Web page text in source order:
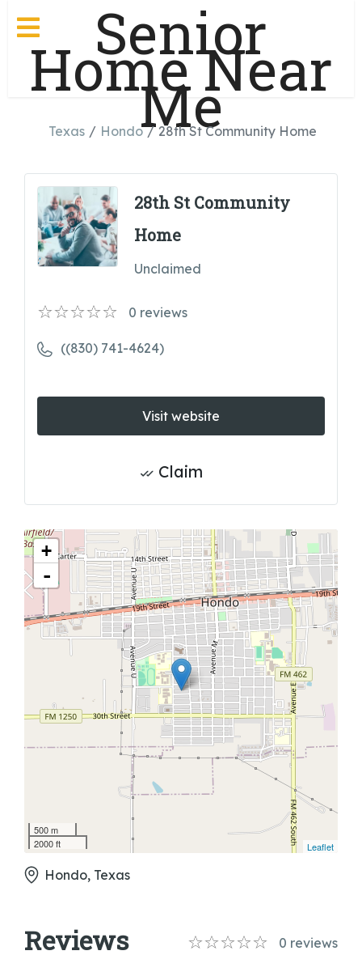
Senior
Home Near
Me
Texas Hondo 28th St Community Home
Unclaimed
0 reviews
28th St Community
Home
((830) 741-4624)
Visit website
Claim
+
-
500 m
2000 ft
Leaflet
Hondo, Texas
Reviews 0 reviews